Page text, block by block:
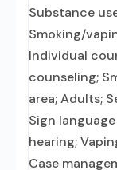
Substance
Smoking/
Individual
counseling;
area; Adults;
Sign
hearing;
Case